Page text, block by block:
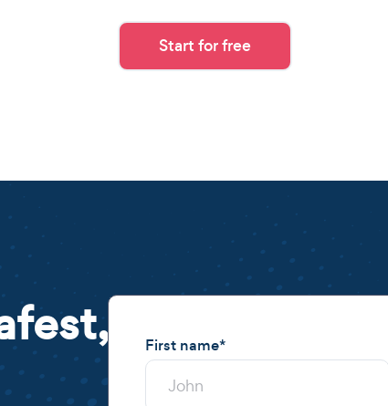
Start for free
First name*